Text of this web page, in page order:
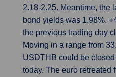
2.18-2.25. Meantime, the
bond yields was 1.98%,
the previous trading day
Moving in a range from
USDTHB could be
today. The euro retreated